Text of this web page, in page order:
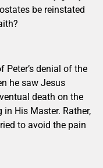
be reinstated
Peter’s denial of the
he saw Jesus
death on the
in His Master. Rather,
to avoid the pain